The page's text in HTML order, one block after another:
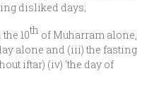
disliked days;
10th of Muharram alone,
alone and (iii) the fasting
iftar) (iv) ‘the day of